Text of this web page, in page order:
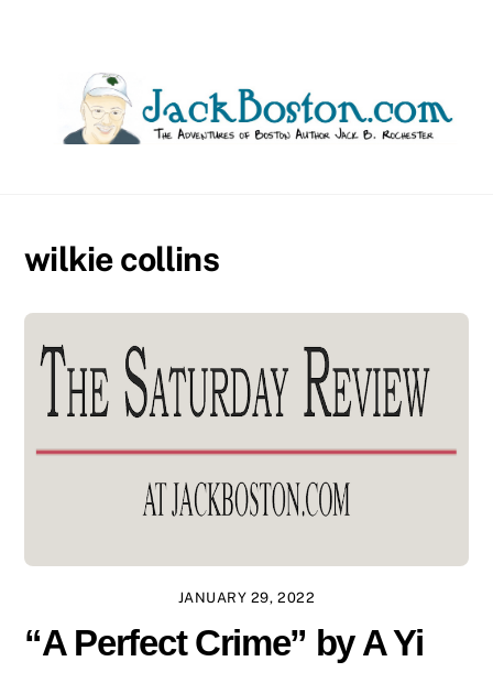
wilkie collins
JANUARY 29, 2022
“A Perfect Crime” by A Yi